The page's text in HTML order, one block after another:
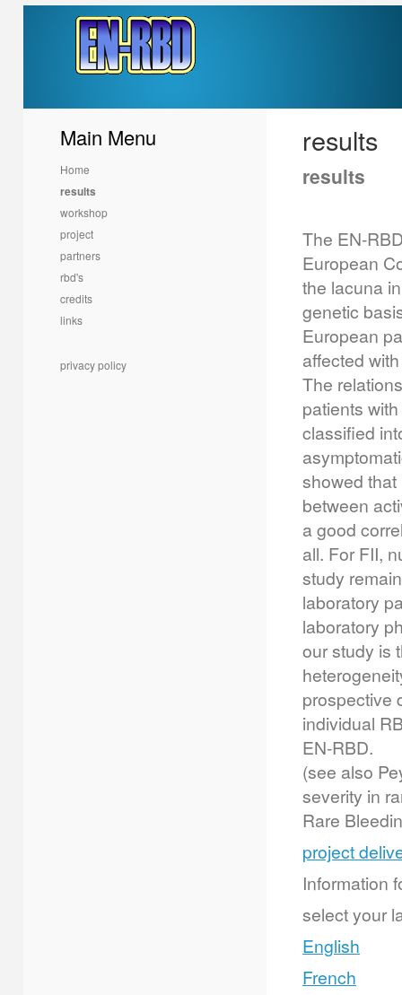
Main Menu
Home
results
workshop
project
partners
rbd's
credits
links
privacy policy
results
results
The EN-
European
the lacuna
genetic
European
affected
The
patients
classified
showed
between
a good
all. For FII,
study
laboratory
laboratory
our study is
prospective
individual
EN-RBD.
(see also
severity in
Rare
project
Information
select your
English
French